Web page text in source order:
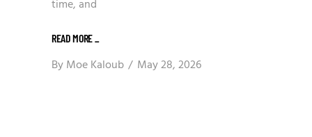
time, and
READ MORE_
ByMoe Kaloub May 28, 2026